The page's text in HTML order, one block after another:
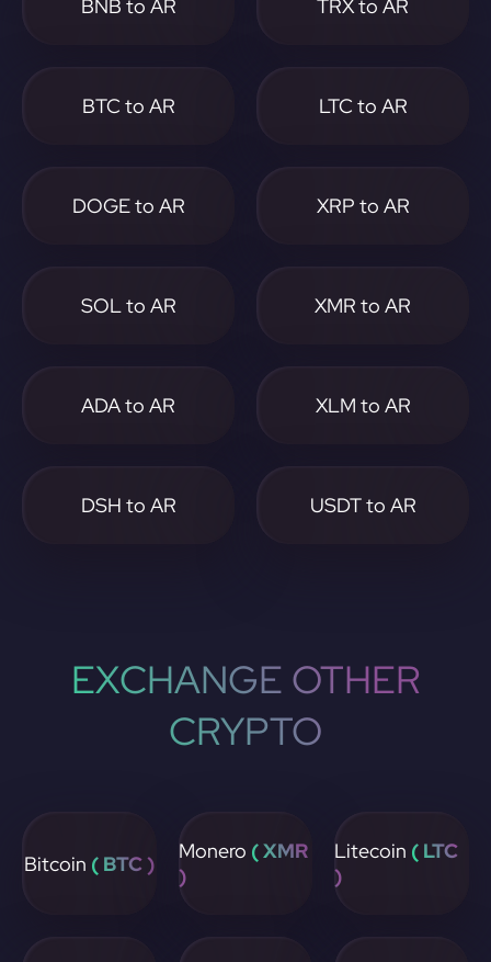
BNB to AR TRX to AR
BTC to AR LTC to AR
DOGE to AR XRP to AR
SOL to AR XMR to AR
ADA to AR XLM to AR
DSH to AR USDT to AR
EXCHANGE OTHER
CRYPTO
Bitcoin ( BTC ) Monero ( XMR
)
Litecoin ( LTC
)